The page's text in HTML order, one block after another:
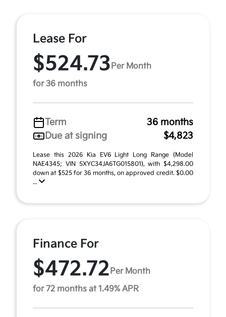
Lease For
$524.73 Per Month
for 36 months
Term
36 months
Due at signing
$4,823
Lease this 2026 Kia EV6 Light Long Range (Model
NAE4345; VIN 5XYC34JA6TG015801), with $4,298.00
down at $525 for 36 months, on approved credit. $0.00
...
Finance For
$472.72 Per Month
for 72 months at 1.49% APR